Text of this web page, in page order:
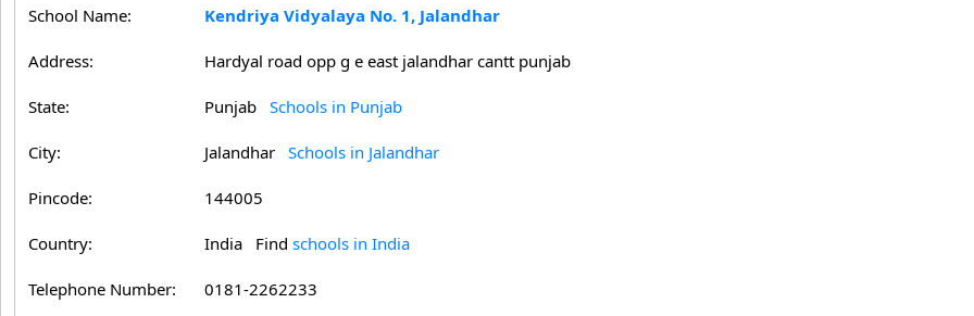
School Name: Kendriya Vidyalaya No. 1, Jalandhar
Address: Hardyal road opp g e east jalandhar cantt punjab
State: Punjab Schools in Punjab
City: Jalandhar Schools in Jalandhar
Pincode: 144005
Country: India Find schools in India
Telephone Number: 0181-2262233